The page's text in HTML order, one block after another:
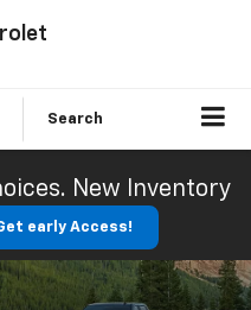
Search
New Inventory
early Access!